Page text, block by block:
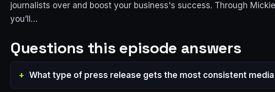
journalists over and boost your business's success. Through
you’ll…
Questions this episode answers
What type of press release gets the most consistent